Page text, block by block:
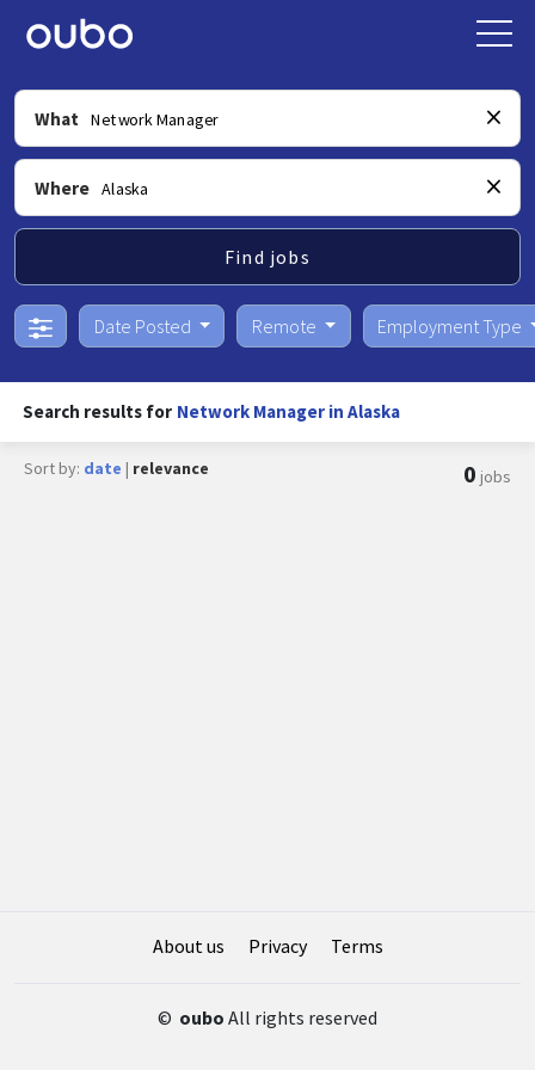
What
Where
Find jobs
Date Posted Remote Employment Type
Search results for Network Manager in Alaska
Sort by: date | relevance 0 jobs
About us Privacy Terms
© oubo All rights reserved